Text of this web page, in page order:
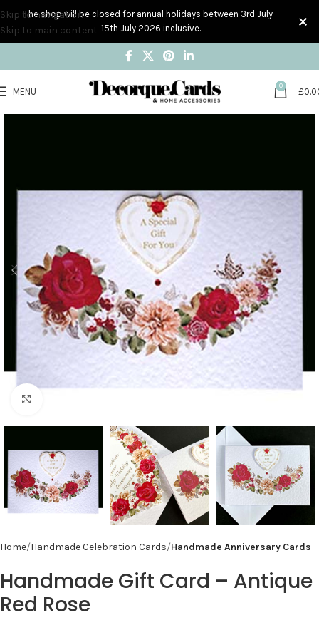
Skip to navigation
Skip to main content
MENU
0
£
Home Handmade Celebration Cards Handmade Anniversary Cards
Handmade Gift Card – Antique
Red Rose
The shop will be closed for annual holidays between 3rd July -
15th July 2026 inclusive.